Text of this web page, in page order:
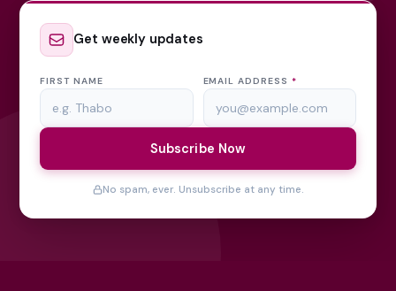
Get weekly updates
FIRST NAME EMAIL ADDRESS *
Subscribe Now
No spam, ever. Unsubscribe at any time.